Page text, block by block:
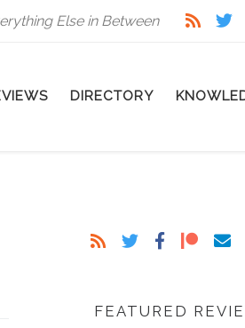
Else in Between
DIRECTORY
FEATURED